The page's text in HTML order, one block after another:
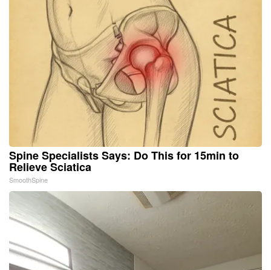
Spine Specialists Says: Do This for 15min to
Relieve Sciatica
SmoothSpine